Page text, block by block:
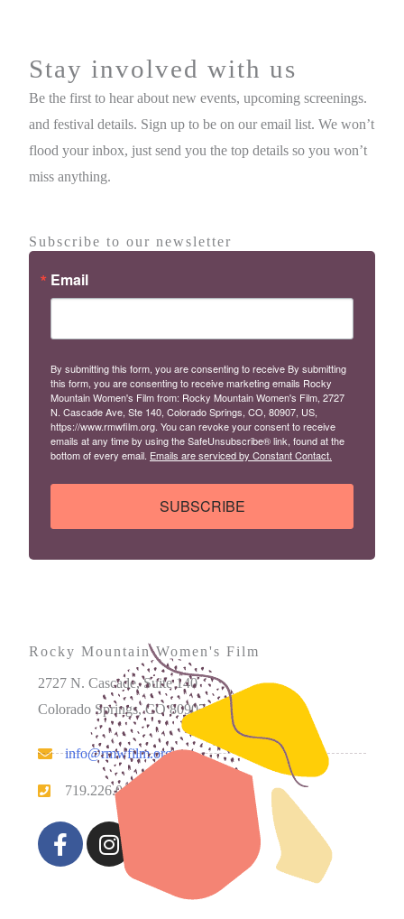
Stay involved with us
Be the first to hear about new events, upcoming screenings.
and festival details. Sign up to be on our email list. We won’t
flood your inbox, just send you the top details so you won’t
miss anything.
Subscribe to our newsletter
Email
By submitting this form, you are consenting to receive By submitting
this form, you are consenting to receive marketing emails Rocky
Mountain Women's Film from: Rocky Mountain Women's Film, 2727
N. Cascade Ave, Ste 140, Colorado Springs, CO, 80907, US,
https://www.rmwfilm.org. You can revoke your consent to receive
emails at any time by using the SafeUnsubscribe® link, found at the
bottom of every email. Emails are serviced by Constant Contact.
SUBSCRIBE
Rocky Mountain Women's Film
2727 N. Cascade, Suite 140
Colorado Springs, CO 80907
info@rmwfilm.org
719.226.0450